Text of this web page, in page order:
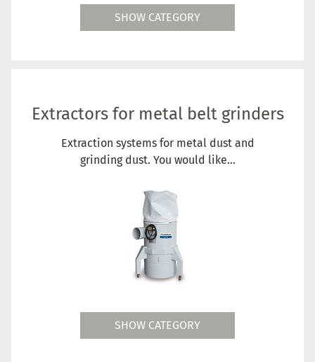
SHOW CATEGORY
Extractors for metal belt grinders
Extraction systems for metal dust and
grinding dust. You would like...
SHOW CATEGORY